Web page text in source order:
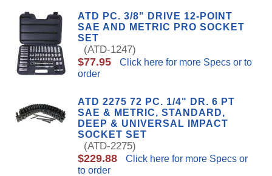
ATD PC. 3/8" DRIVE 12-POINT
SAE AND METRIC PRO SOCKET
SET
(ATD-1247)
$77.95
Click here for more Specs or to
order
ATD 2275 72 PC. 1/4" DR. 6 PT
SAE & METRIC, STANDARD,
DEEP & UNIVERSAL IMPACT
SOCKET SET
(ATD-2275)
$229.88
Click here for more Specs or
to order